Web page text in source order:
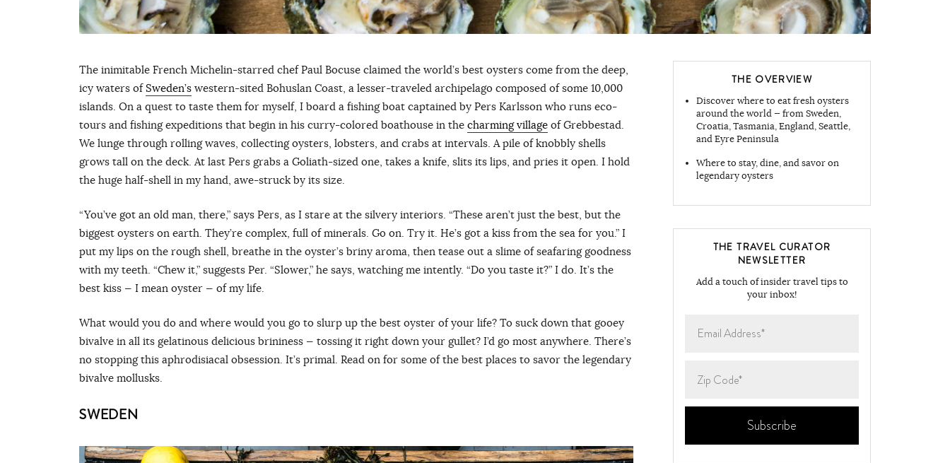
THE OVERVIEW
Discover where to eat fresh oysters
around the world — from Sweden,
Croatia, Tasmania, England, Seattle,
and Eyre Peninsula
Where to stay, dine, and savor on
legendary oysters
THE TRAVEL CURATOR
NEWSLETTER
Add a touch of insider travel tips to
your inbox!
The inimitable French Michelin-starred chef Paul Bocuse claimed the world’s best oysters come from the deep,
icy waters ofSweden’s western-sited Bohuslan Coast, a lesser-traveled archipelago composed of some 10,000
islands. On a quest to taste them for myself, I board a fishing boat captained by Pers Karlsson who runs eco-
tours and fishing expeditions that begin in his curry-colored boathouse in the charming village of Grebbestad.
We lunge through rolling waves, collecting oysters, lobsters, and crabs at intervals. A pile of knobbly shells
grows tall on the deck. At last Pers grabs a Goliath-sized one, takes a knife, slits its lips, and pries it open. I hold
the huge half-shell in my hand, awe-struck by its size.
“You’ve got an old man, there,” says Pers, as I stare at the silvery interiors. “These aren’t just the best, but the
biggest oysters on earth. They’re complex, full of minerals. Go on. Try it. He’s got a kiss from the sea for you.” I
put my lips on the rough shell, breathe in the oyster’s briny aroma, then tease out a slime of seafaring goodness
with my teeth. “Chew it,” suggests Per. “Slower,” he says, watching me intently. “Do you taste it?” I do. It’s the
best kiss — I mean oyster — of my life.
What would you do and where would you go to slurp up the best oyster of your life? To suck down that gooey
bivalve in all its gelatinous delicious brininess — tossing it right down your gullet? I’d go most anywhere. There’s
no stopping this aphrodisiacal obsession. It’s primal. Read on for some of the best places to savor the legendary
bivalve mollusks.
SWEDEN